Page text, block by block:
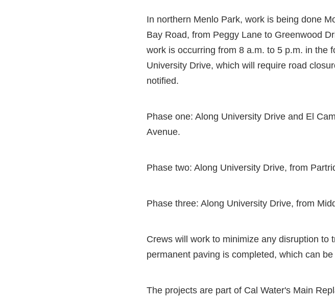
In northern Menlo Park, work is being done
Bay Road, from Peggy Lane to Greenwood
work is occurring from 8 a.m. to 5 p.m. in the
University Drive, which will require road
notified.
Phase one: Along University Drive and El
Avenue.
Phase two: Along University Drive, from
Phase three: Along University Drive, from
Crews will work to minimize any disruption to
permanent paving is completed, which can
The projects are part of Cal Water's Main